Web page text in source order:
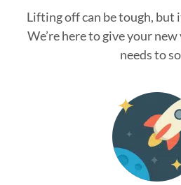
Lifting off can be tough, but
We’re here to give your
needs to